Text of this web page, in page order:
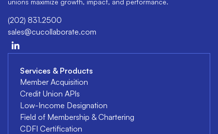
(202) 831.2500
sales@cucollaborate.com
Services & Products
Member Acquisition
Credit Union APIs
Low-Income Designation
Field of Membership & Chartering
CDFI Certification